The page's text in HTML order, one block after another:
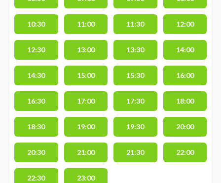
10:30 11:00 11:30 12:00
12:30 13:00 13:30 14:00
14:30 15:00 15:30 16:00
16:30 17:00 17:30 18:00
18:30 19:00 19:30 20:00
20:30 21:00 21:30 22:00
22:30 23:00